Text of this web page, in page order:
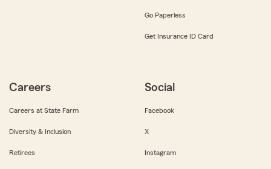
Go Paperless
Get Insurance ID Card
Careers
Careers at State Farm
Diversity & Inclusion
Retirees
Social
Facebook
X
Instagram